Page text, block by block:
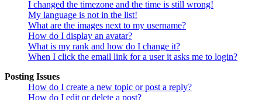
I changed the timezone and the time is still wrong!
My language is not in the list!
What are the images next to my username?
How do I display an avatar?
What is my rank and how do I change it?
When I click the email link for a user it asks me to login?
Posting Issues
How do I create a new topic or post a reply?
How do I edit or delete a post?